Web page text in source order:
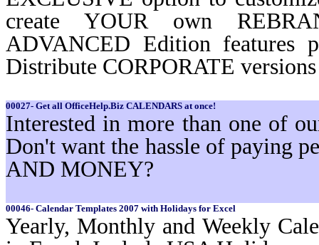
create YOUR own
ADVANCED Edition features
Distribute CORPORATE
00027- Get all OfficeHelp.Biz CALENDARS at once!
Interested in more than one of
Don't want the hassle of paying
AND MONEY?
00046- Calendar Templates 2007 with Holidays for Excel
Yearly, Monthly and Weekly